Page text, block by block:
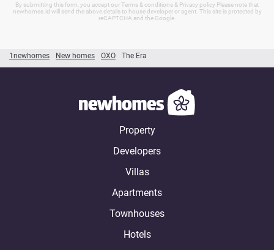
1newhomes New homes OXO The Era
By submitting this form, you accept our Terms & conditions & Privacy policy Please note that
newhomes.id will send the above details to house developer or agent. This site is protected by
reCAPTCHA and the Google.
Property
Developers
Villas
Apartments
Townhouses
Hotels